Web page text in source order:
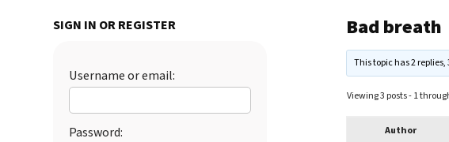
SIGN IN OR REGISTER
Username or email:
Password:
Bad breath
This topic has 2
Viewing 3 posts - 1
Author